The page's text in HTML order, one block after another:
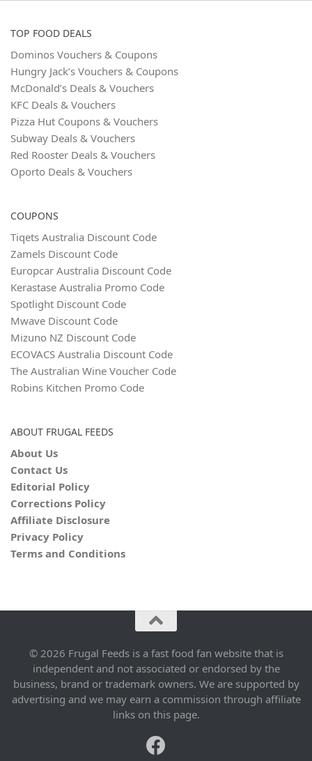
TOP FOOD DEALS
Dominos Vouchers & Coupons
Hungry Jack’s Vouchers & Coupons
McDonald’s Deals & Vouchers
KFC Deals & Vouchers
Pizza Hut Coupons & Vouchers
Subway Deals & Vouchers
Red Rooster Deals & Vouchers
Oporto Deals & Vouchers
COUPONS
Tiqets Australia Discount Code
Zamels Discount Code
Europcar Australia Discount Code
Kerastase Australia Promo Code
Spotlight Discount Code
Mwave Discount Code
Mizuno NZ Discount Code
ECOVACS Australia Discount Code
The Australian Wine Voucher Code
Robins Kitchen Promo Code
ABOUT FRUGAL FEEDS
About Us
Contact Us
Editorial Policy
Corrections Policy
Affiliate Disclosure
Privacy Policy
Terms and Conditions
© 2026 Frugal Feeds is a fast food fan website that is
independent and not associated or endorsed by the
business, brand or trademark owners. We are supported by
advertising and we may earn a commission through affiliate
links on this page.